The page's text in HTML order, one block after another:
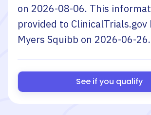
on 2026-08-06. This
provided to ClinicalTrials.gov
Myers Squibb on 2026-06-26.
See if you qualify